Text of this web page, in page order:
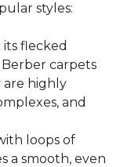
styles:
its flecked
carpets
are highly
and
loops of
a smooth, even